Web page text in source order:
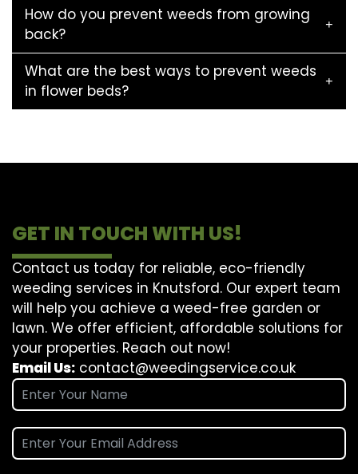
How do you prevent weeds from growing
back?
What are the best ways to prevent weeds
in flower beds?
GET IN TOUCH WITH US!
Contact us today for reliable, eco-friendly
weeding services in Knutsford. Our expert team
will help you achieve a weed-free garden or
lawn. We offer efficient, affordable solutions for
your properties. Reach out now!
Email Us: contact@weedingservice.co.uk